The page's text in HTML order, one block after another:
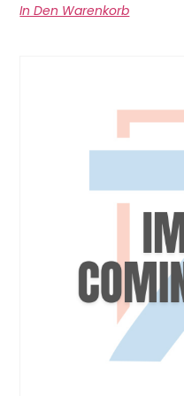
In Den Warenkorb